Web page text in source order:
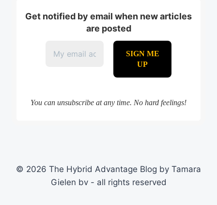
Get notified by email when new articles
are posted
You can unsubscribe at any time. No hard feelings!
© 2026 The Hybrid Advantage Blog by Tamara
Gielen bv - all rights reserved